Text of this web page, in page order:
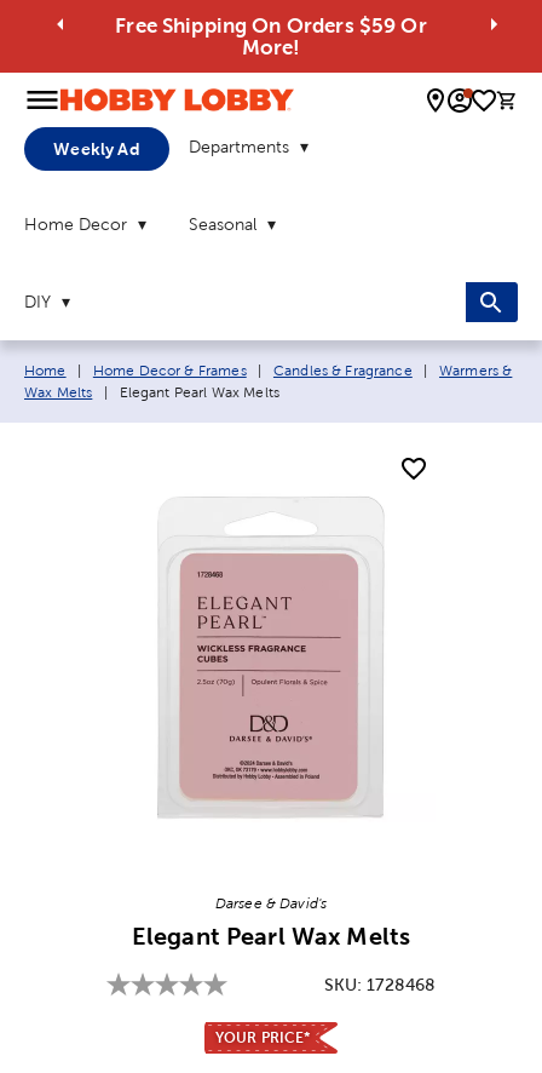
Free Shipping On Orders $59 Or
More!
0
Weekly Ad Departments
Home Decor Seasonal
DIY
Breadcrumb navigation links:
Home Home Decor & Frames Candles & Fragrance
Warmers &
Wax Melts
Current page:
Elegant Pearl Wax Melts
Darsee & David's
Elegant Pearl Wax Melts
SKU: 1728468
YOUR PRICE*